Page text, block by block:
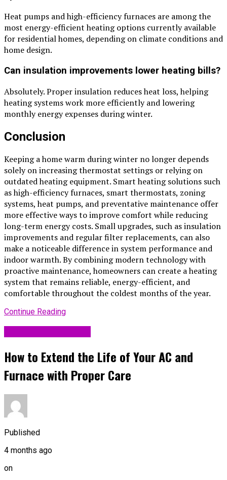
Heat pumps and high-efficiency furnaces are among the
most energy-efficient heating options currently available
for residential homes, depending on climate conditions and
home design.
Can insulation improvements lower heating bills?
Absolutely. Proper insulation reduces heat loss, helping
heating systems work more efficiently and lowering
monthly energy expenses during winter.
Conclusion
Keeping a home warm during winter no longer depends
solely on increasing thermostat settings or relying on
outdated heating equipment. Smart heating solutions such
as high-efficiency furnaces, smart thermostats, zoning
systems, heat pumps, and preventative maintenance offer
more effective ways to improve comfort while reducing
long-term energy costs. Small upgrades, such as insulation
improvements and regular filter replacements, can also
make a noticeable difference in system performance and
indoor warmth. By combining modern technology with
proactive maintenance, homeowners can create a heating
system that remains reliable, energy-efficient, and
comfortable throughout the coldest months of the year.
Continue Reading
How to Extend the Life of Your AC and
Furnace with Proper Care
Published
4 months ago
on